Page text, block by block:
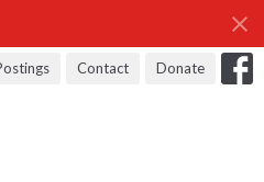
Contact Donate